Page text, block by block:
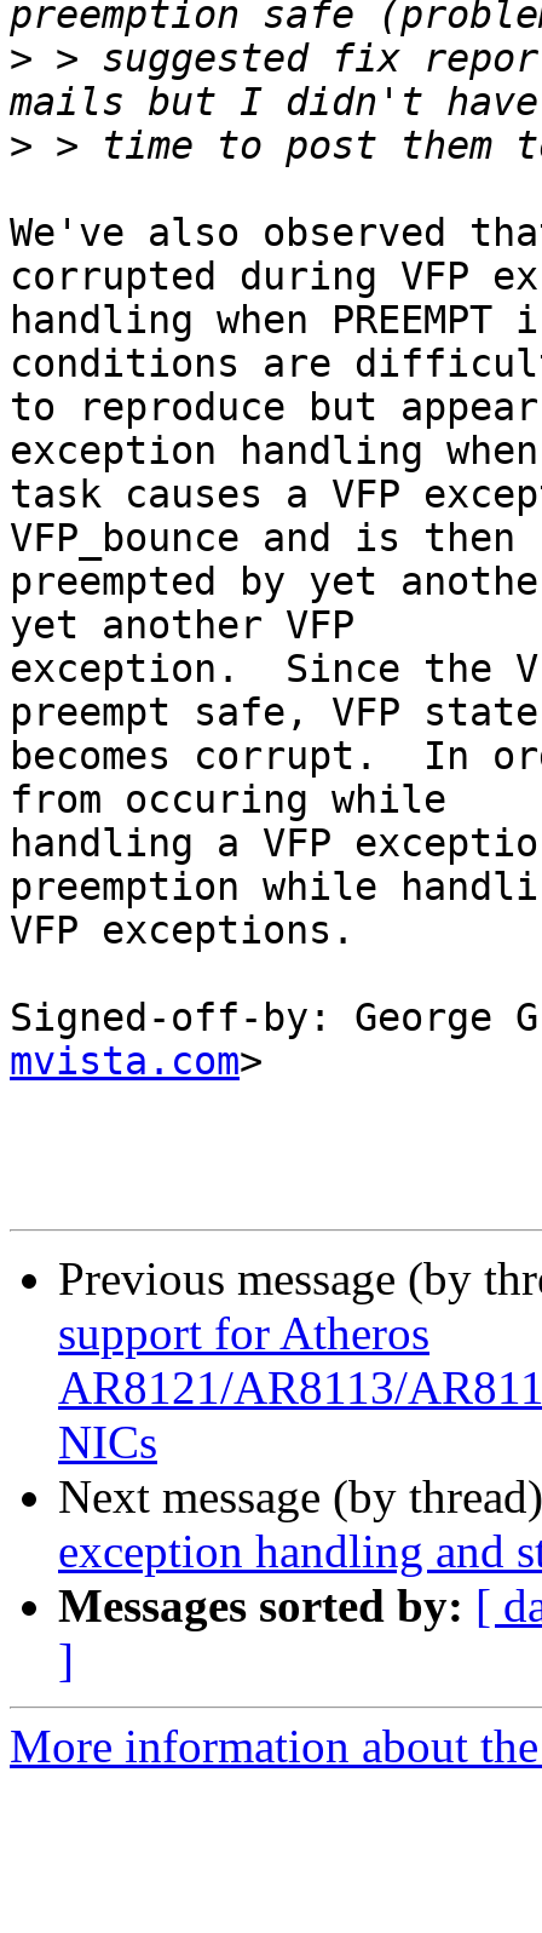
> > suggested fix
>
We've also observed
corrupted during VFP
handling when
conditions are
to reproduce but
exception handling
task causes a VFP
VFP_bounce and is then
preempted by yet
yet another VFP
exception.  Since the
preempt safe, VFP
becomes corrupt.  In
from occuring while
handling a VFP
preemption while
VFP exceptions.
Signed-off-by: George
mvista.com>
Previous message (by
support for Atheros
AR8121/AR8113/
NICs
Next message (by
exception handling and
Messages sorted by: [
]
More information about